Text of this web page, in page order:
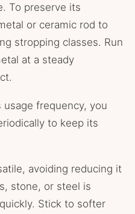
To preserve its
or ceramic rod to
stropping classes. Run
at a steady
usage frequency, you
to keep its
avoiding reducing it
stone, or steel is
Stick to softer